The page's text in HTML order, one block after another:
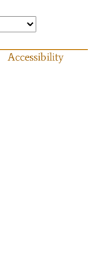
Accessibility